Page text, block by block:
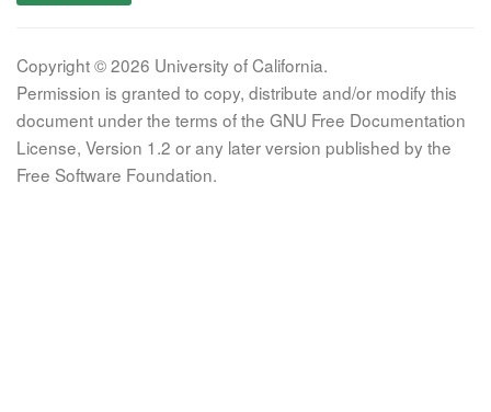
Copyright © 2026 University of California.
Permission is granted to copy, distribute and/or modify this
document under the terms of the GNU Free Documentation
License, Version 1.2 or any later version published by the
Free Software Foundation.